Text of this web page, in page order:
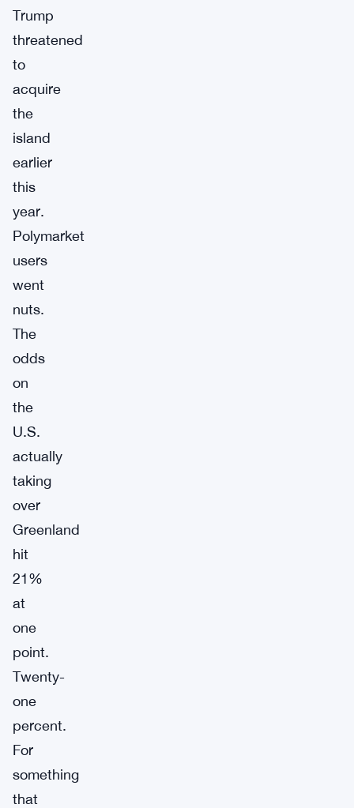
Trump
threatened
to
acquire
the
island
earlier
this
year.
Polymarket
users
went
nuts.
The
odds
on
the
U.S.
actually
taking
over
Greenland
hit
21%
at
one
point.
Twenty-
one
percent.
For
something
that